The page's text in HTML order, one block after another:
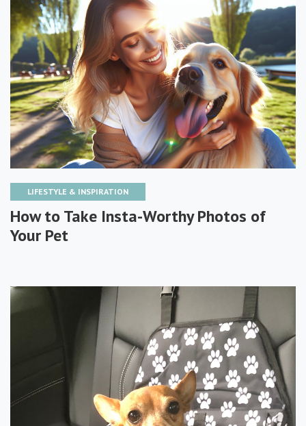
LIFESTYLE & INSPIRATION
How to Take Insta-Worthy Photos of
Your Pet